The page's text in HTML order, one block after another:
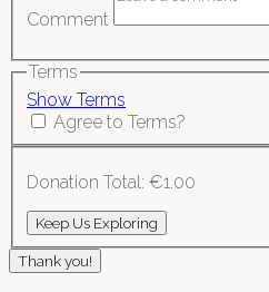
Comment
Terms
Show Terms
Agree to Terms?
Donation Total: €1.00
Thank you!